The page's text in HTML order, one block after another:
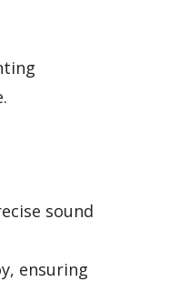
sound
ensuring